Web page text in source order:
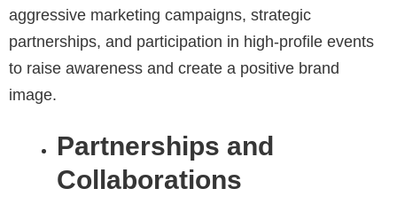
aggressive marketing campaigns, strategic
partnerships, and participation in high-profile events
to raise awareness and create a positive brand
image.
Partnerships and
Collaborations